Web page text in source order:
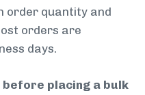
order quantity and
orders are
days.
before placing a bulk